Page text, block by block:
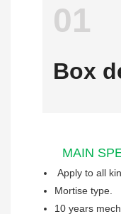
01
Box
MAIN
Apply
Mortise type.
10 years